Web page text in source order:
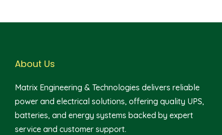
About Us
Matrix Engineering & Technologies delivers reliable
power and electrical solutions, offering quality UPS,
batteries, and energy systems backed by expert
service and customer support.